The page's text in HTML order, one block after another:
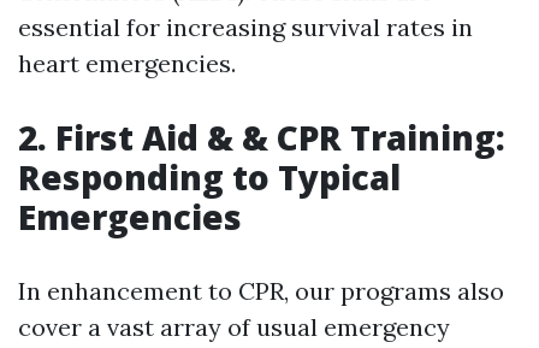
essential for increasing survival rates in
heart emergencies.
2. First Aid & & CPR Training:
Responding to Typical
Emergencies
In enhancement to CPR, our programs also
cover a vast array of usual emergency